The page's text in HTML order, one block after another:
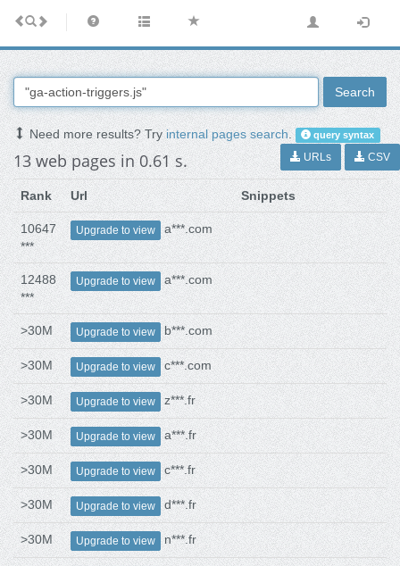
Search
Need more results? Tryinternal pages search. query syntax
13 web pages in 0.61 s. URLs CSV
Rank Url Snippets
10647
***
Upgrade to view a***.com
12488
***
Upgrade to view a***.com
>30M Upgrade to view b***.com
>30M Upgrade to view c***.com
>30M Upgrade to view z***.fr
>30M Upgrade to view a***.fr
>30M Upgrade to view c***.fr
>30M Upgrade to view d***.fr
>30M Upgrade to view n***.fr